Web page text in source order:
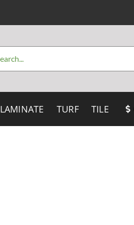
LAMINATE TURF TILE